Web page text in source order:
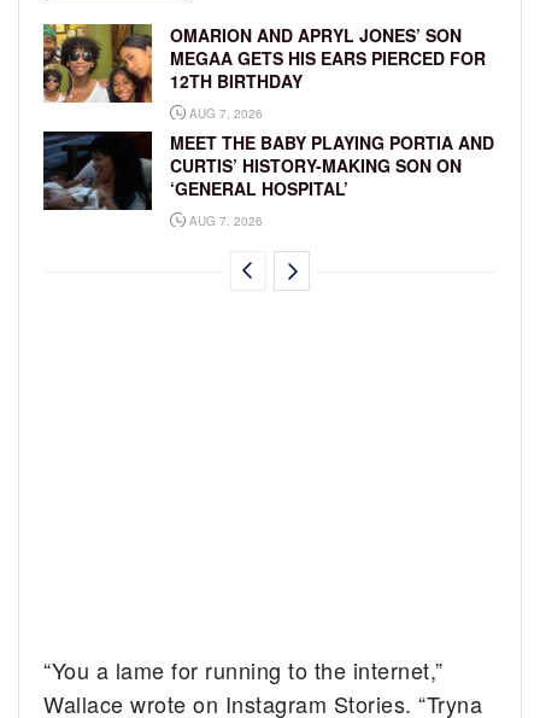
OMARION AND APRYL JONES’ SON
MEGAA GETS HIS EARS PIERCED FOR
12TH BIRTHDAY
AUG 7, 2026
MEET THE BABY PLAYING PORTIA AND
CURTIS’ HISTORY-MAKING SON ON
‘GENERAL HOSPITAL’
AUG 7, 2026
“You a lame for running to the internet,”
Wallace wrote on Instagram Stories. “Tryna